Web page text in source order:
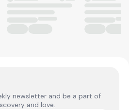
newsletter and be a part of
and love.